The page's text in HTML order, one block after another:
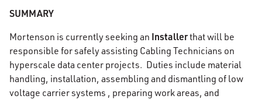
SUMMARY
Mortenson is currently seeking an Installerthat will be
responsible for safely assisting Cabling Technicians on
hyperscale data center projects. Duties include material
handling, installation, assembling and dismantling of low
voltage carrier systems , preparing work areas, and